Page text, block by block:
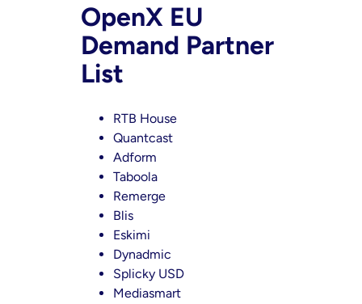
OpenX EU
Demand Partner
List
RTB House
Quantcast
Adform
Taboola
Remerge
Blis
Eskimi
Dynadmic
Splicky USD
Mediasmart